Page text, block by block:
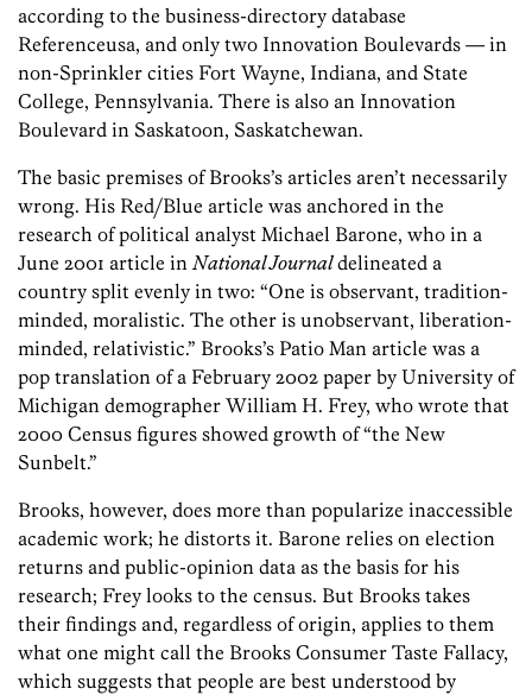
according to the business-directory database
Referenceusa, and only two Innovation Boulevards — in
non-Sprinkler cities Fort Wayne, Indiana, and State
College, Pennsylvania. There is also an Innovation
Boulevard in Saskatoon, Saskatchewan.
The basic premises of Brooks’s articles aren’t necessarily
wrong. His Red/Blue article was anchored in the
research of political analyst Michael Barone, who in a
June 2001 article inNational Journaldelineated a
country split evenly in two: “One is observant, tradition-
minded, moralistic. The other is unobservant, liberation-
minded, relativistic.” Brooks’s Patio Man article was a
pop translation of a February 2002 paper by University of
Michigan demographer William H. Frey, who wrote that
2000 Census figures showed growth of “the New
Sunbelt.”
Brooks, however, does more than popularize inaccessible
academic work; he distorts it. Barone relies on election
returns and public-opinion data as the basis for his
research; Frey looks to the census. But Brooks takes
their findings and, regardless of origin, applies to them
what one might call the Brooks Consumer Taste Fallacy,
which suggests that people are best understood by